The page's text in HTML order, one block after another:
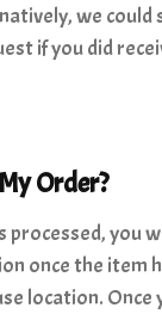
we could
if you did
Order?
you
once the item
location. Once